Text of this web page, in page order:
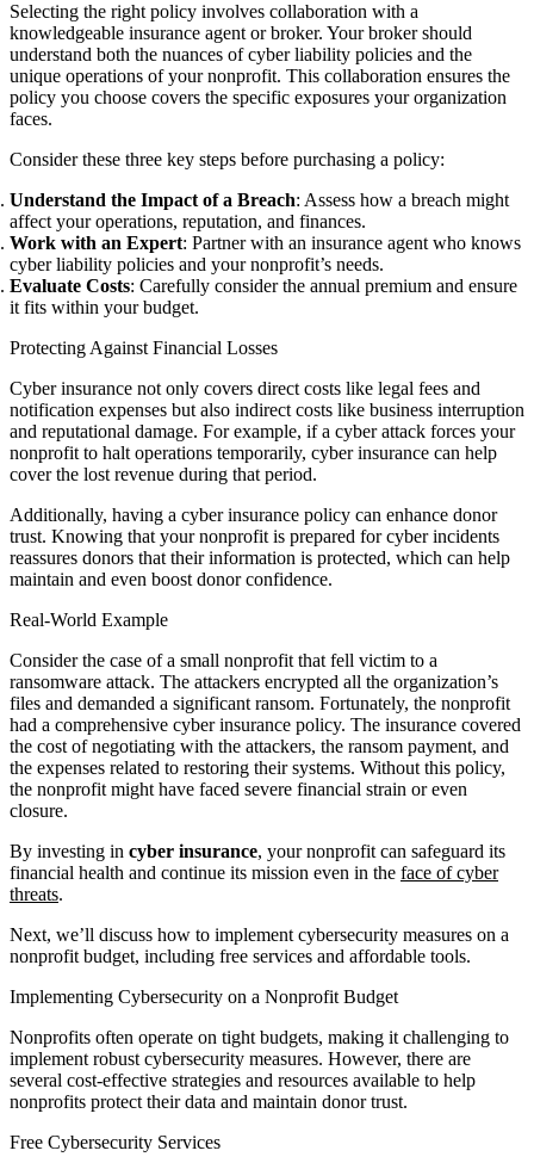
Selecting the right policy involves collaboration with a
knowledgeable insurance agent or broker. Your broker should
understand both the nuances of cyber liability policies and the
unique operations of your nonprofit. This collaboration ensures the
policy you choose covers the specific exposures your organization
faces.
Consider these three key steps before purchasing a policy:
Understand the Impact of a Breach: Assess how a breach might
affect your operations, reputation, and finances.
Work with an Expert: Partner with an insurance agent who knows
cyber liability policies and your nonprofit’s needs.
Evaluate Costs: Carefully consider the annual premium and ensure
it fits within your budget.
Protecting Against Financial Losses
Cyber insurance not only covers direct costs like legal fees and
notification expenses but also indirect costs like business interruption
and reputational damage. For example, if a cyber attack forces your
nonprofit to halt operations temporarily, cyber insurance can help
cover the lost revenue during that period.
Additionally, having a cyber insurance policy can enhance donor
trust. Knowing that your nonprofit is prepared for cyber incidents
reassures donors that their information is protected, which can help
maintain and even boost donor confidence.
Real-World Example
Consider the case of a small nonprofit that fell victim to a
ransomware attack. The attackers encrypted all the organization’s
files and demanded a significant ransom. Fortunately, the nonprofit
had a comprehensive cyber insurance policy. The insurance covered
the cost of negotiating with the attackers, the ransom payment, and
the expenses related to restoring their systems. Without this policy,
the nonprofit might have faced severe financial strain or even
closure.
By investing in cyber insurance, your nonprofit can safeguard its
financial health and continue its mission even in the face of cyber
threats.
Next, we’ll discuss how to implement cybersecurity measures on a
nonprofit budget, including free services and affordable tools.
Implementing Cybersecurity on a Nonprofit Budget
Nonprofits often operate on tight budgets, making it challenging to
implement robust cybersecurity measures. However, there are
several cost-effective strategies and resources available to help
nonprofits protect their data and maintain donor trust.
Free Cybersecurity Services